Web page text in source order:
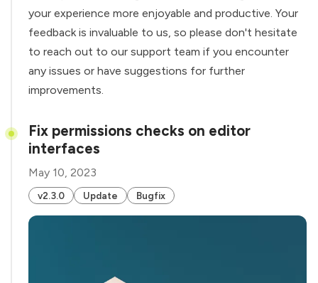
your experience more enjoyable and productive. Your
feedback is invaluable to us, so please don't hesitate
to reach out to our support team if you encounter
any issues or have suggestions for further
improvements.
Fix permissions checks on editor
interfaces
May 10, 2023
v2.3.0 Update Bugfix